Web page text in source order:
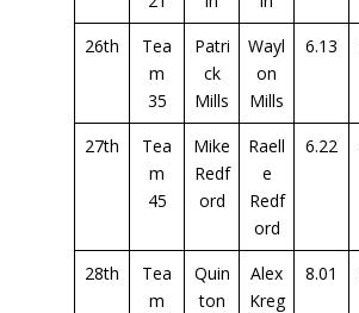
26th
Tea
m
35
Patri
ck
Mills
Wayl
on
Mills
6.13
27th
Tea
m
45
Mike
Redf
ord
Raell
e
Redf
ord
6.22
28th
Tea
m
Quin
ton
Alex
Kreg
8.01